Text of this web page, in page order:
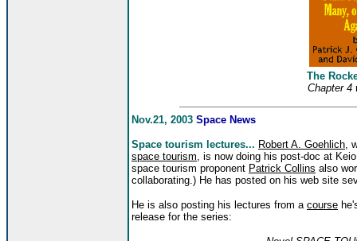
The
Chapter 4
Nov.21, 2003 Space News
Space tourism lectures... Robert A. Goehlich,
space tourism, is now doing his post-doc at
space tourism proponent Patrick Collins also
collaborating.) He has posted on his web site
He is also posting his lectures from a course
release for the series: